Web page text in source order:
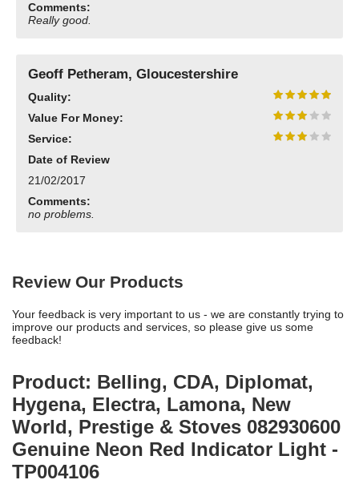
Comments:
Really good.
Geoff Petheram, Gloucestershire
Quality:
Value For Money:
Service:
Date of Review
21/02/2017
Comments:
no problems.
Review Our Products
Your feedback is very important to us - we are constantly trying to
improve our products and services, so please give us some
feedback!
Product: Belling, CDA, Diplomat,
Hygena, Electra, Lamona, New
World, Prestige & Stoves 082930600
Genuine Neon Red Indicator Light -
TP004106